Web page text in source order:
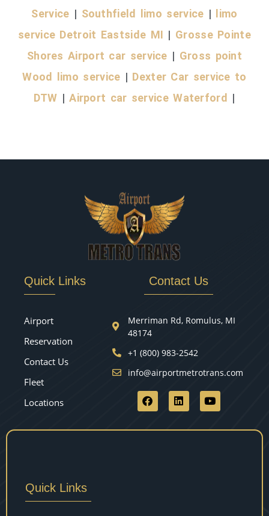
Service | Southfield limo service |
limo
service Detroit Eastside MI | Grosse Pointe
Shores Airport car service | Gross point
Wood limo service | Dexter Car service to
DTW |Airport car service Waterford |
Quick Links
Airport
Reservation
Contact Us
Fleet
Locations
Contact Us
Merriman Rd, Romulus, MI
48174
+1 (800) 983-2542
info@airportmetrotrans.com
Quick Links